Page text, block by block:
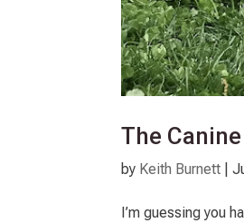
The
by Keith Burnett |
I’m guessing you